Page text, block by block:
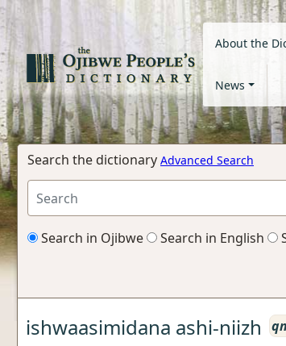
About the
News
Search the dictionary Advanced Search
Search in Ojibwe Search in English
ishwaasimidana ashi-niizh